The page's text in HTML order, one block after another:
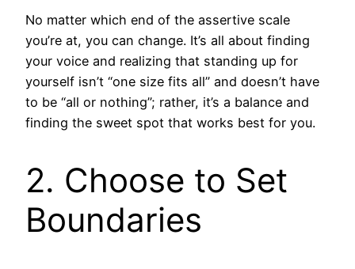
No matter which end of the assertive scale
you’re at, you can change. It’s all about finding
your voice and realizing that standing up for
yourself isn’t “one size fits all” and doesn’t have
to be “all or nothing”; rather, it’s a balance and
finding the sweet spot that works best for you.
2. Choose to Set
Boundaries